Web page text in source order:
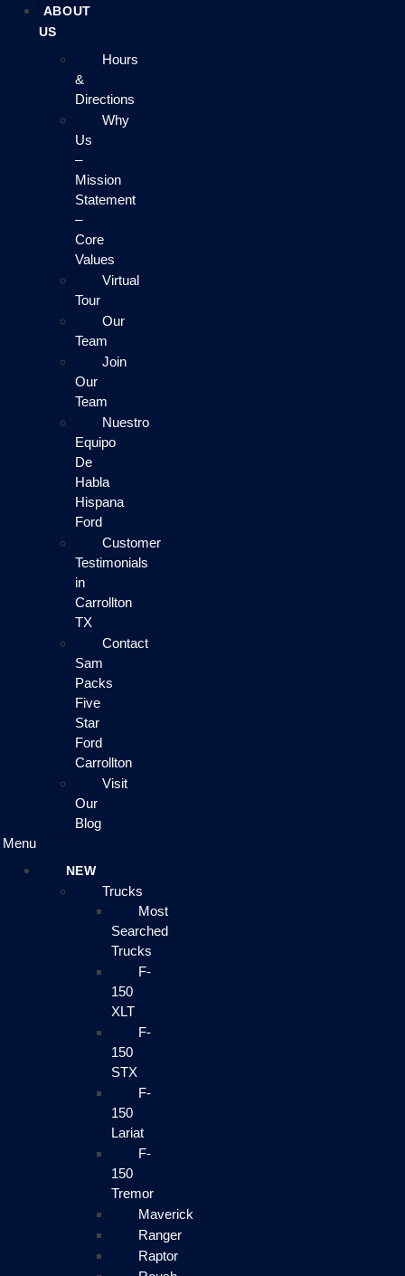
ABOUT
US
Hours
&
Directions
Why
Us
–
Mission
Statement
–
Core
Values
Virtual
Tour
Our
Team
Join
Our
Team
Nuestro
Equipo
De
Habla
Hispana
Ford
Customer
Testimonials
in
Carrollton
TX
Contact
Sam
Packs
Five
Star
Ford
Carrollton
Visit
Our
Blog
Menu
NEW
Trucks
Most
Searched
Trucks
F-
150
XLT
F-
150
STX
F-
150
Lariat
F-
150
Tremor
Maverick
Ranger
Raptor